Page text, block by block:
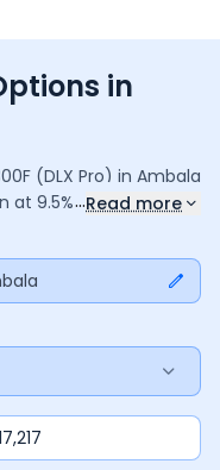
in
(DLX Pro) in Ambala
at 9.5% interest, with a
Adjust the down
above to match your
...Read more